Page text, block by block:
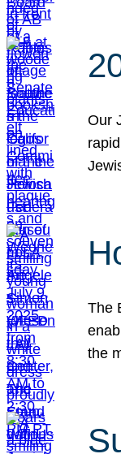
Our
The
the